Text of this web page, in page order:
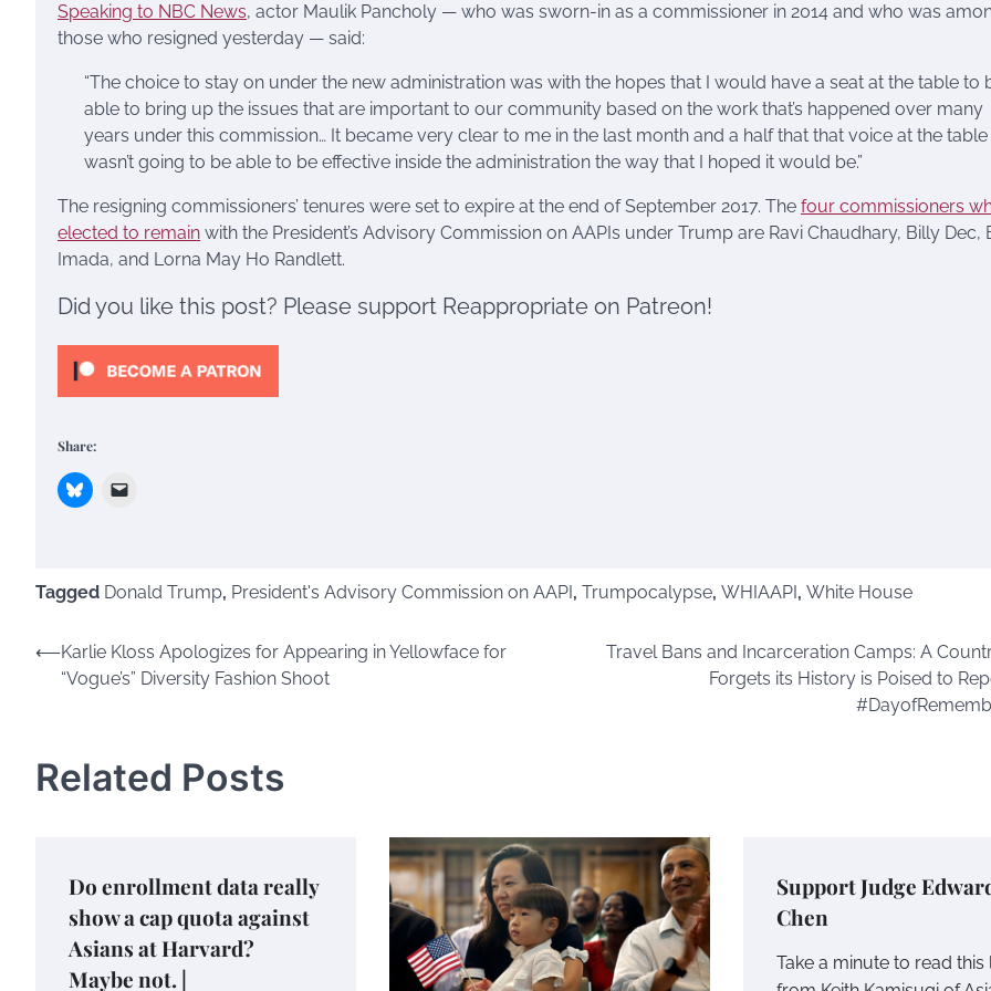
Speaking to NBC News, actor Maulik Pancholy — who was sworn-in as a commissioner in 2014 and who was
those who resigned yesterday — said:
“The choice to stay on under the new administration was with the hopes that I would have a seat at the table to
able to bring up the issues that are important to our community based on the work that’s happened over many
years under this commission… It became very clear to me in the last month and a half that that voice at the table
wasn’t going to be able to be effective inside the administration the way that I hoped it would be.”
The resigning commissioners’ tenures were set to expire at the end of September 2017. The four commissioners
elected to remain with the President’s Advisory Commission on AAPIs under Trump are Ravi Chaudhary, Billy Dec,
Imada, and Lorna May Ho Randlett.
Did you like this post? Please support Reappropriate on Patreon!
Share:
Tagged Donald Trump, President's Advisory Commission on AAPI, Trumpocalypse, WHIAAPI, White House
Post
navigation
⟵Karlie Kloss Apologizes for Appearing in Yellowface for
“Vogue’s” Diversity Fashion Shoot
Travel Bans and Incarceration Camps: A
Forgets its History is Poised to
Related Posts
Do enrollment data really
show a cap quota against
Asians at Harvard?
Maybe not. |
Support Judge
Chen
Take a minute to read this